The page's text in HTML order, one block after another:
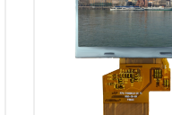
PDF
Polarizer
Viewing Direction